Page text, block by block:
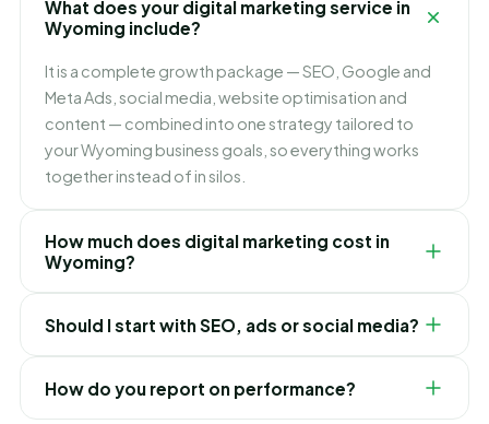
What does your digital marketing service in
Wyoming include?
It is a complete growth package — SEO, Google and
Meta Ads, social media, website optimisation and
content — combined into one strategy tailored to
your Wyoming business goals, so everything works
together instead of in silos.
How much does digital marketing cost in
Wyoming?
you want to grow. We build flexible monthly plans
around your budget and goals, and recommend
exactly where to invest first for the best ROI in
Should I start with SEO, ads or social media?
SEO builds lasting lower-cost traffic, and social builds
How do you report on performance?